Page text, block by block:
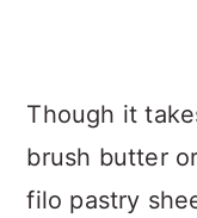
Though it
brush butter
filo pastry